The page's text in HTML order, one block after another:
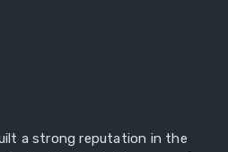
a strong reputation in the